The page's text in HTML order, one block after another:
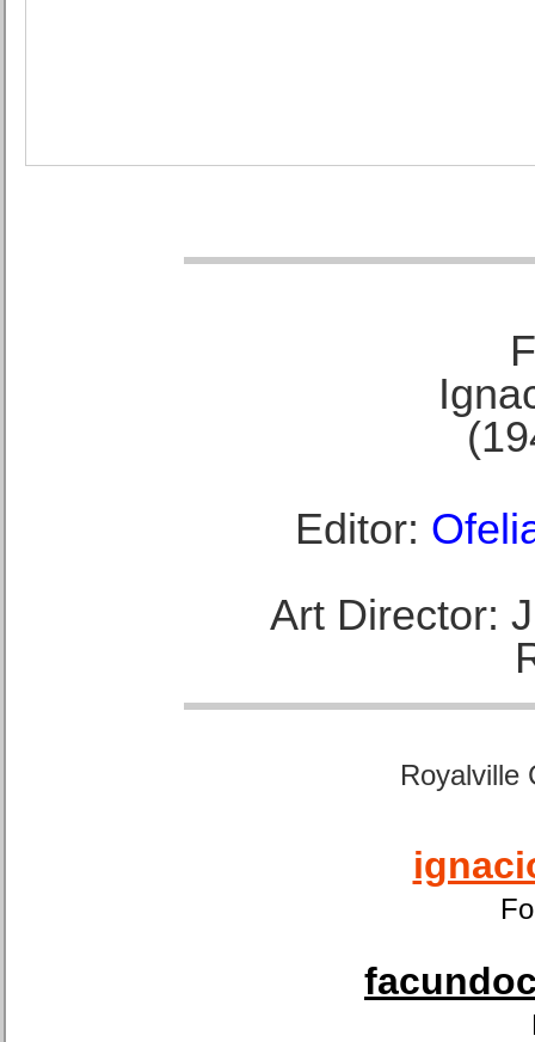
Editor:
Art Director:
Royalville